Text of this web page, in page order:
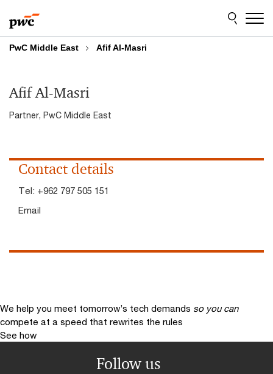
to
content
to
footer
PwC Middle East Afif Al-Masri
Afif Al-Masri
Partner, PwC Middle East
Contact details
Tel: +962 797 505 151
Email
We help you meet tomorrow’s tech demands so you can
compete at a speed that rewrites the rules
See how
Follow us